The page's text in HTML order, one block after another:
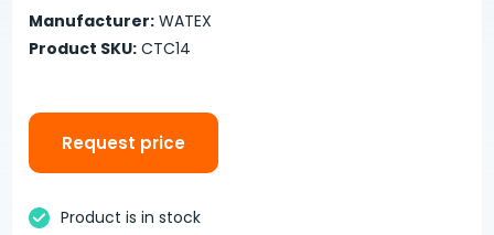
Manufacturer: WATEX
Product SKU: CTC14
Request price
Product is in stock